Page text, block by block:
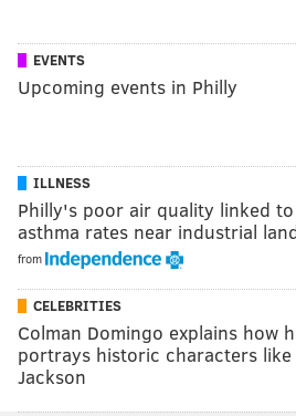
EVENTS
Upcoming events in Philly
ILLNESS
Philly's poor air quality linked
asthma rates near industrial
from
CELEBRITIES
Colman Domingo explains how
portrays historic characters like
Jackson